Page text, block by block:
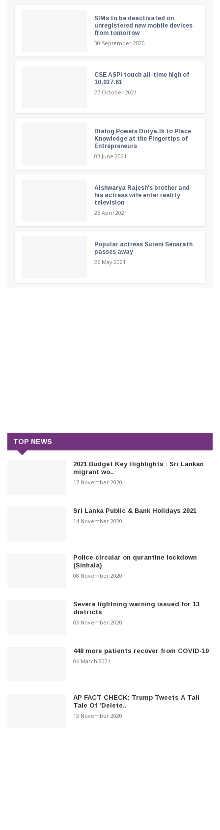
SIMs to be deactivated on
unregistered new mobile devices
from tomorrow
30 September 2020
CSE ASPI touch all-time high of
10,037.61
27 October 2021
Dialog Powers Diriya.lk to Place
Knowledge at the Fingertips of
Entrepreneurs
03 June 2021
Aishwarya Rajesh's brother and
his actress wife enter reality
television
25 April 2021
Popular actress Sureni Senarath
passes away
26 May 2021
TOP NEWS
2021 Budget Key Highlights : Sri Lankan
migrant wo..
17 November 2020
Sri Lanka Public & Bank Holidays 2021
14 November 2020
Police circular on qurantine lockdown
(Sinhala)
08 November 2020
Severe lightning warning issued for 13
districts
03 November 2020
448 more patients recover from COVID-19
06 March 2021
AP FACT CHECK: Trump Tweets A Tall
Tale Of 'Delete..
13 November 2020